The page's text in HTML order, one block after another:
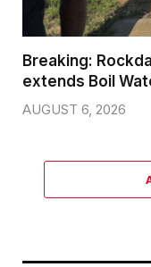
Breaking:
extends Boil
AUGUST 6, 2026